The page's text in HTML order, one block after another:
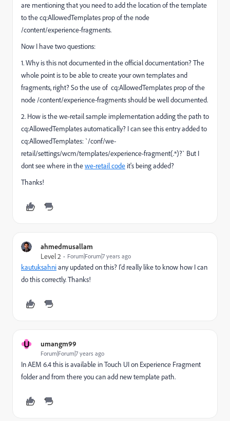
are mentioning that you need to add the location of the template
to the cq:AllowedTemplates prop of the node
/content/experience-fragments.
Now I have two questions:
1. Why is this not documented in the official documentation? The
whole point is to be able to create your own templates and
fragments, right? So the use of cq:AllowedTemplates prop of the
node /content/experience-fragments should be well documented.
2. How is the we-retail sample implementation adding the path to
cq:AllowedTemplates automatically? I can see this entry added to
cq:AllowedTemplates: `/conf/we-
retail/settings/wcm/templates/experience-fragment(.*)?` But I
dont see where in thewe-retail code it's being added?
Thanks!
ahmedmusallam
Level 2
Forum|Forum|7 years ago
kautuksahni​ any updated on this? I'd really like to know how I can
do this correctly. Thanks!
U umangm99
Forum|Forum|7 years ago
In AEM 6.4 this is available in Touch UI on Experience Fragment
folder and from there you can add new template path.